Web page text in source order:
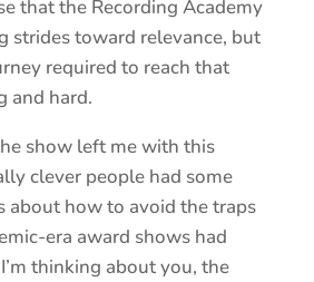
that the Recording Academy
strides toward relevance, but
required to reach that
and hard.
show left me with this
clever people had some
about how to avoid the traps
era award shows had
thinking about you, the